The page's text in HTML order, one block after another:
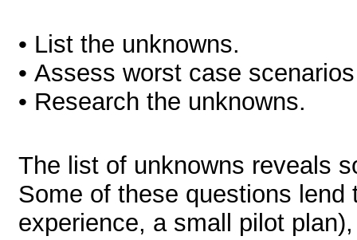
• List the unknowns.
• Assess worst case
• Research the unknowns.
The list of unknowns reveals
Some of these questions
experience, a small pilot